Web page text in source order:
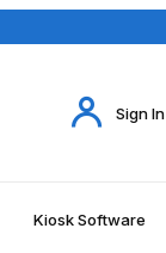
(0)
Sign In
Kiosk Software